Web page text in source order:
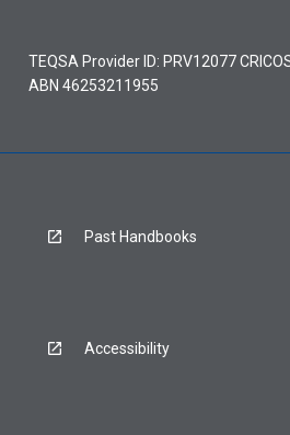
TEQSA Provider ID: PRV12077
ABN 46253211955
Past Handbooks
Accessibility